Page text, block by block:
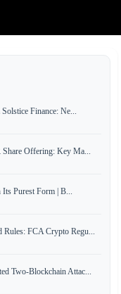
Finance: Ne...
Share Offering: Key Ma...
Purest Form | B...
Rules: FCA Crypto Regu...
Two-Blockchain Attac...